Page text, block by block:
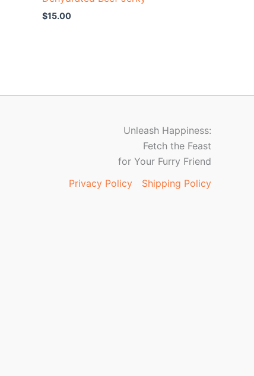
$15.00
Unleash Happiness:
Fetch the Feast
for Your Furry Friend
Privacy Policy
Shipping Policy